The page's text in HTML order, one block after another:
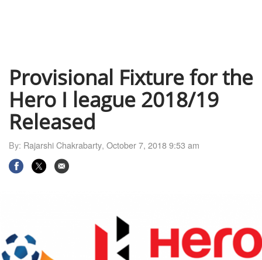
Provisional Fixture for the
Hero I league 2018/19
Released
By: Rajarshi Chakrabarty, October 7, 2018 9:53 am